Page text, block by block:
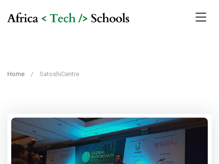
Home SatoshiCentre